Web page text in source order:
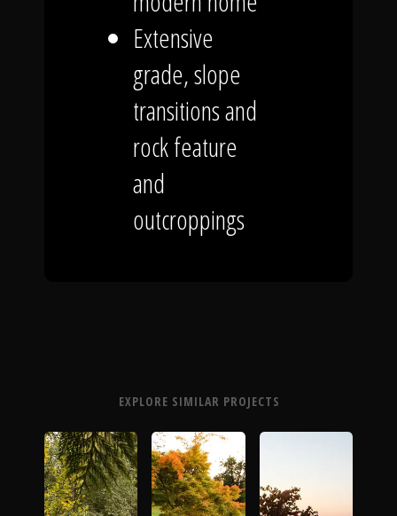
Extensive
grade, slope
transitions and
rock feature
and
outcroppings
EXPLORE SIMILAR PROJECTS